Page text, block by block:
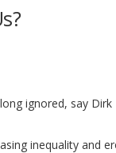
ignored, say
inequality and